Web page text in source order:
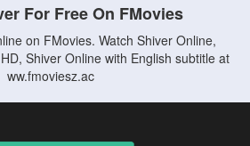
For Free On FMovies
on FMovies. Watch Shiver Online,
Shiver Online with English subtitle at
ww.fmoviesz.ac